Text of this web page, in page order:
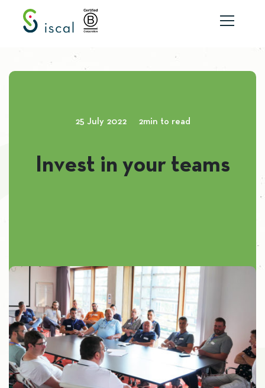
Skip to content
25 July 2022 2min to read
Invest in your teams